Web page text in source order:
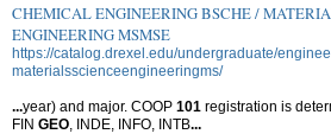
CHEMICAL ENGINEERING BSCHE /
ENGINEERING MSMSE
https://catalog.drexel.edu/undergraduate/
materialsscienceengineeringms/
...year) and major. COOP 101 registration is
FIN GEO , INDE, INFO, INTB...